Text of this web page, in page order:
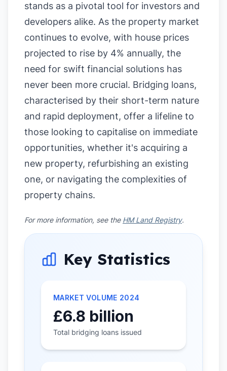
stands as a pivotal tool for investors and
developers alike. As the property market
continues to evolve, with house prices
projected to rise by 4% annually, the
need for swift financial solutions has
never been more crucial. Bridging loans,
characterised by their short-term nature
and rapid deployment, offer a lifeline to
those looking to capitalise on immediate
opportunities, whether it's acquiring a
new property, refurbishing an existing
one, or navigating the complexities of
property chains.
For more information, see the HM Land Registry.
Key Statistics
MARKET VOLUME 2024
£6.8 billion
Total bridging loans issued